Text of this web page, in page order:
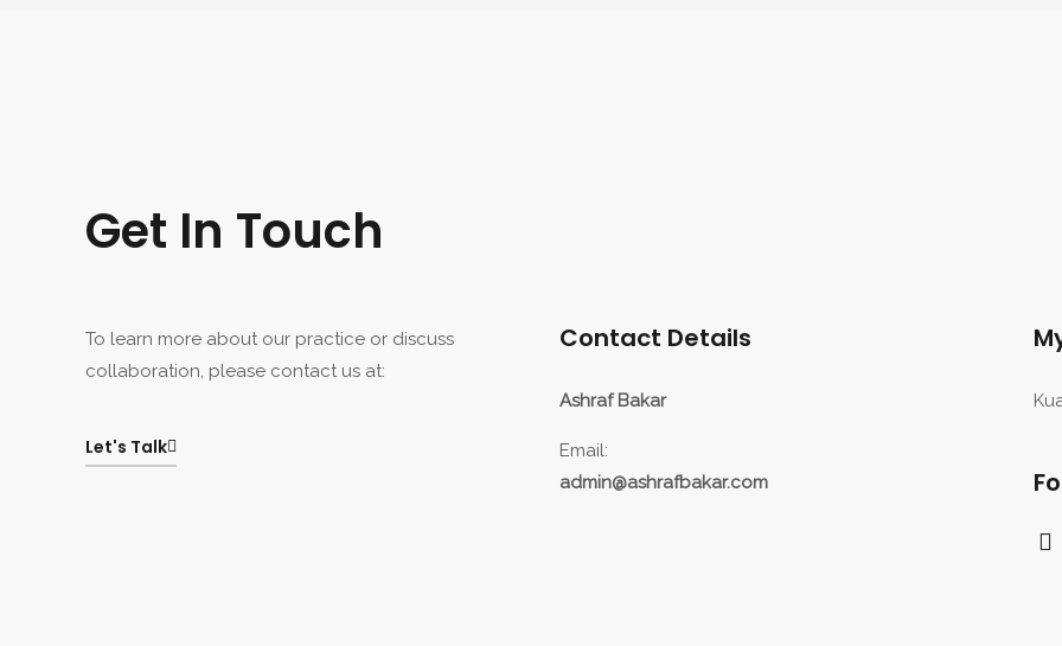
Get In Touch
To learn more about our practice or discuss
collaboration, please contact us at:
Let's Talk
Contact Details
Ashraf Bakar
Email:
admin@ashrafbakar.com
F